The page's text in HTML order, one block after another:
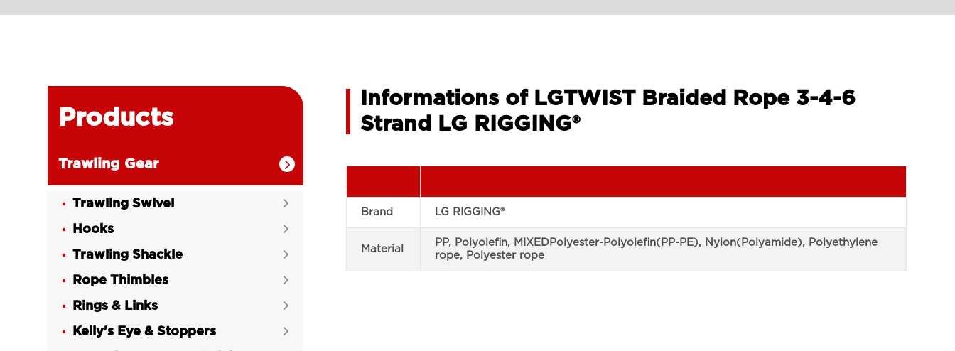
Products
Trawling Gear 
Trawling Swivel 
Hooks 
Trawling Shackle 
Rope Thimbles 
Rings & Links 
Kelly's Eye & Stoppers 
Informations of LGTWIST Braided Rope 3-4-6
Strand LG RIGGING®
Brand LG RIGGING®
Material
PP, Polyolefin, MIXEDPolyester-Polyolefin(PP-PE), Nylon(Polyamide), Polyethylene
rope, Polyester rope